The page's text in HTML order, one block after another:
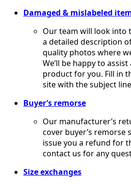
Damaged & mislabeled
Our team will look into
a detailed description
quality photos where
We’ll be happy to
product for you. Fill in
site with the subject
Buyer’s remorse
​Our manufacturer’s
cover buyer’s remorse
issue you a refund for
contact us for any
Size exchanges